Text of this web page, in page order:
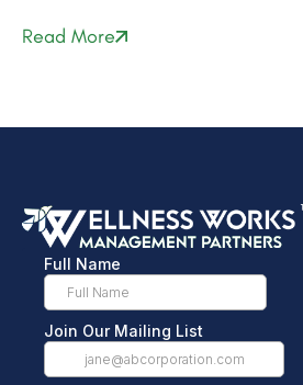
Read More